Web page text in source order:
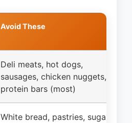
Avoid These
Deli meats, hot dogs,
sausages, chicken nuggets,
protein bars (most)
White bread, pastries, sugary